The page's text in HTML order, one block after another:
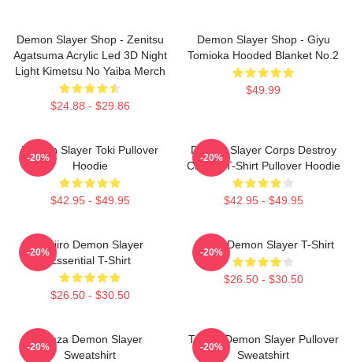
Demon Slayer Shop - Zenitsu
Agatsuma Acrylic Led 3D Night
Light Kimetsu No Yaiba Merch
$24.88 - $29.86
Demon Slayer Shop - Giyu
Tomioka Hooded Blanket No.2
$49.99
Demon Slayer Toki Pullover
Hoodie
$42.95 - $49.95
-20%
Demon Slayer Corps Destroy
Classic T-Shirt Pullover Hoodie
$42.95 - $49.95
-20%
Tanjiro Demon Slayer
Essential T-Shirt
$26.50 - $30.50
-20%
Akaza Demon Slayer T-Shirt
$26.50 - $30.50
-20%
Akaza Demon Slayer
Sweatshirt
-20%
Tanjiro Demon Slayer Pullover
Sweatshirt
-20%